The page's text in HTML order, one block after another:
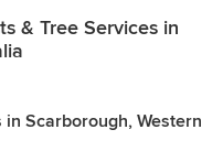
& Tree Services in
Scarborough, Western